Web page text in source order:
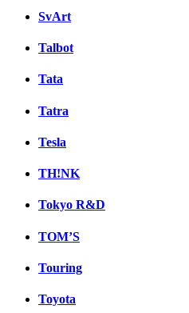
SvArt
Talbot
Tata
Tatra
Tesla
TH!NK
Tokyo R&D
TOM’S
Touring
Toyota